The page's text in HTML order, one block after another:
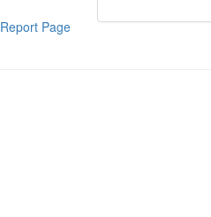
Report Page